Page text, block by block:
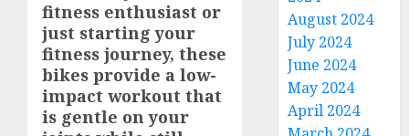
fitness enthusiast or
just starting your
fitness journey, these
bikes provide a low-
impact workout that
is gentle on your
August 2024
July 2024
June 2024
May 2024
April 2024